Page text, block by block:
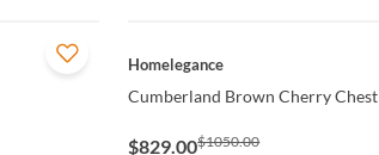
QUICK VIEW
Homelegance
Cumberland Brown Cherry Chest
$829.00$1050.00